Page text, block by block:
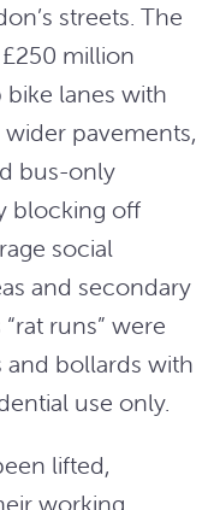
streets. The
million
lanes with
pavements,
bus-only
blocking off
social
and secondary
runs” were
and bollards with
use only.
lifted,
working,